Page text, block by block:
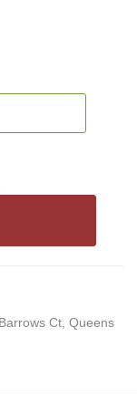
Ct, Queens